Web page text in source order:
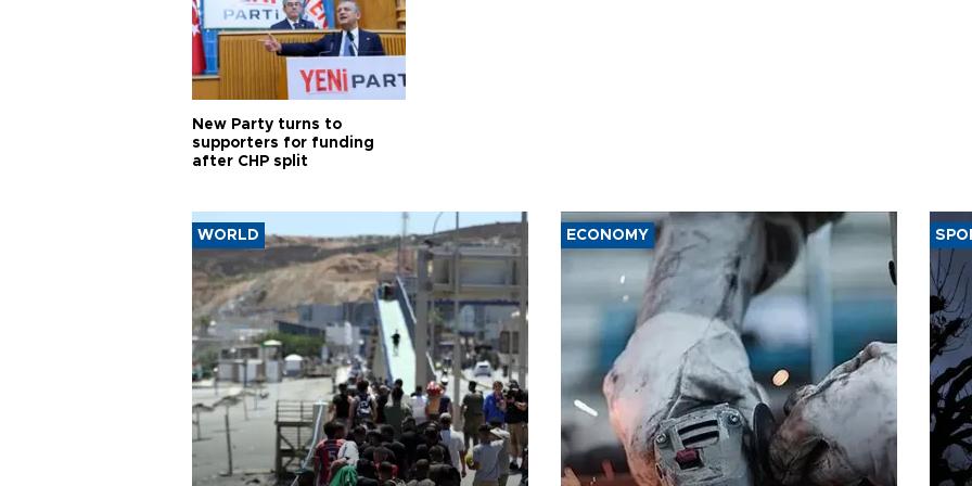
New Party turns to
supporters for funding
after CHP split
WORLD ECONOMY